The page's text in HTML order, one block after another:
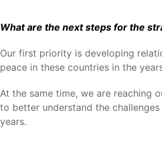
What are the next steps for the
Our first priority is developing
peace in these countries in the
At the same time, we are reaching
to better understand the
years.